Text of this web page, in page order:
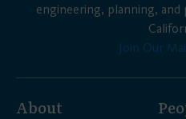
engineering, planning,
Join Our
About